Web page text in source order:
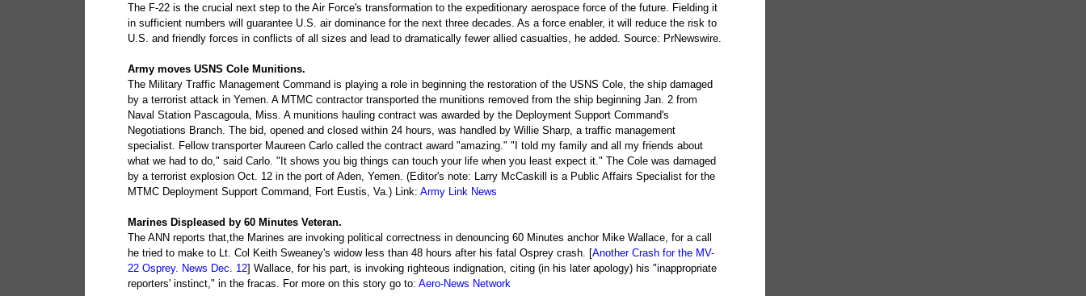
The F-22 is the crucial next step to the Air Force's transformation to the expeditionary aerospace force of the future. Fielding it
in sufficient numbers will guarantee U.S. air dominance for the next three decades. As a force enabler, it will reduce the risk to
U.S. and friendly forces in conflicts of all sizes and lead to dramatically fewer allied casualties, he added. Source: PrNewswire.
Army moves USNS Cole Munitions.
The Military Traffic Management Command is playing a role in beginning the restoration of the USNS Cole, the ship damaged
by a terrorist attack in Yemen. A MTMC contractor transported the munitions removed from the ship beginning Jan. 2 from
Naval Station Pascagoula, Miss. A munitions hauling contract was awarded by the Deployment Support Command's
Negotiations Branch. The bid, opened and closed within 24 hours, was handled by Willie Sharp, a traffic management
specialist. Fellow transporter Maureen Carlo called the contract award "amazing." "I told my family and all my friends about
what we had to do," said Carlo. "It shows you big things can touch your life when you least expect it." The Cole was damaged
by a terrorist explosion Oct. 12 in the port of Aden, Yemen. (Editor's note: Larry McCaskill is a Public Affairs Specialist for the
MTMC Deployment Support Command, Fort Eustis, Va.) Link:Army Link News
Marines Displeased by 60 Minutes Veteran.
The ANN reports that,the Marines are invoking political correctness in denouncing 60 Minutes anchor Mike Wallace, for a call
he tried to make to Lt. Col Keith Sweaney's widow less than 48 hours after his fatal Osprey crash. [Another Crash for the MV-
22 Osprey. News Dec. 12] Wallace, for his part, is invoking righteous indignation, citing (in his later apology) his "inappropriate
reporters' instinct," in the fracas. For more on this story go to:Aero-News Network